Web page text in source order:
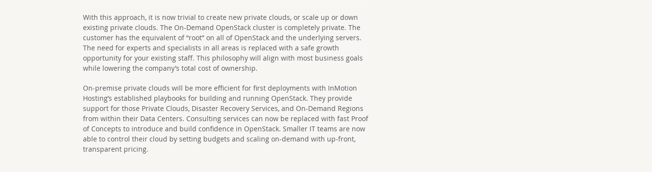
With this approach, it is now trivial to create new private clouds, or scale up or down
existing private clouds. The On-Demand OpenStack cluster is completely private. The
customer has the equivalent of “root” on all of OpenStack and the underlying servers.
The need for experts and specialists in all areas is replaced with a safe growth
opportunity for your existing staff. This philosophy will align with most business goals
while lowering the company’s total cost of ownership.
On-premise private clouds will be more efficient for first deployments with InMotion
Hosting’s established playbooks for building and running OpenStack. They provide
support for those Private Clouds, Disaster Recovery Services, and On-Demand Regions
from within their Data Centers. Consulting services can now be replaced with fast Proof
of Concepts to introduce and build confidence in OpenStack. Smaller IT teams are now
able to control their cloud by setting budgets and scaling on-demand with up-front,
transparent pricing.